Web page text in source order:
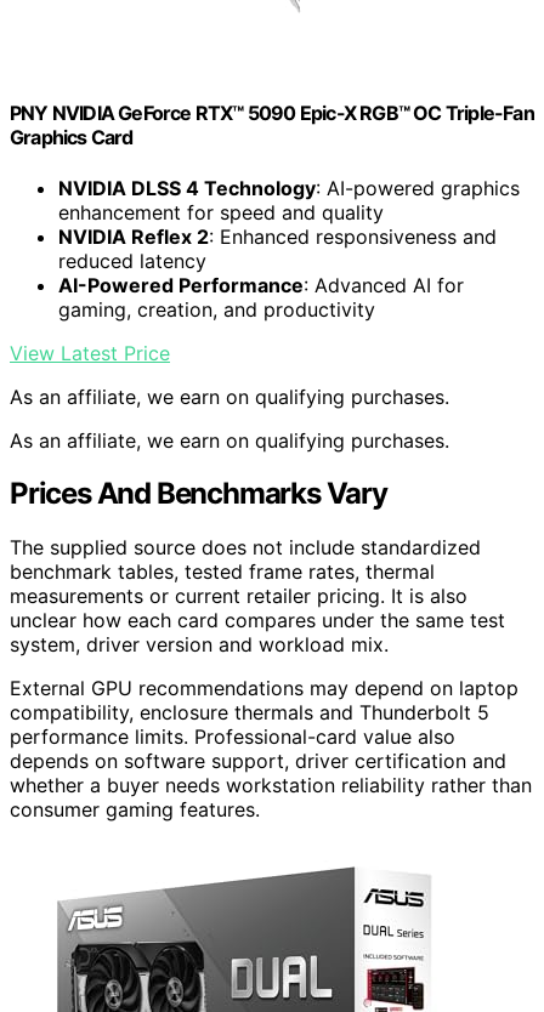
PNY NVIDIA GeForce RTX™ 5090 Epic-X RGB™ OC Triple-Fan
Graphics Card
NVIDIA DLSS 4 Technology: AI-powered graphics
enhancement for speed and quality
NVIDIA Reflex 2: Enhanced responsiveness and
reduced latency
AI-Powered Performance: Advanced AI for
gaming, creation, and productivity
View Latest Price
As an affiliate, we earn on qualifying purchases.
As an affiliate, we earn on qualifying purchases.
Prices And Benchmarks Vary
The supplied source does not include standardized
benchmark tables, tested frame rates, thermal
measurements or current retailer pricing. It is also
unclear how each card compares under the same test
system, driver version and workload mix.
External GPU recommendations may depend on laptop
compatibility, enclosure thermals and Thunderbolt 5
performance limits. Professional-card value also
depends on software support, driver certification and
whether a buyer needs workstation reliability rather than
consumer gaming features.